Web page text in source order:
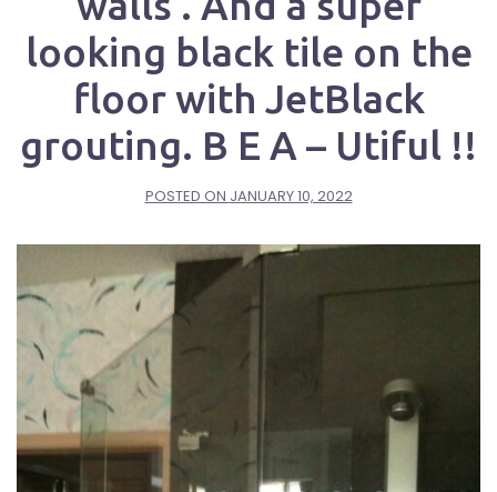
looking black tile on the
floor with JetBlack
grouting. B E A – Utiful !!
POSTED ON JANUARY 10, 2022